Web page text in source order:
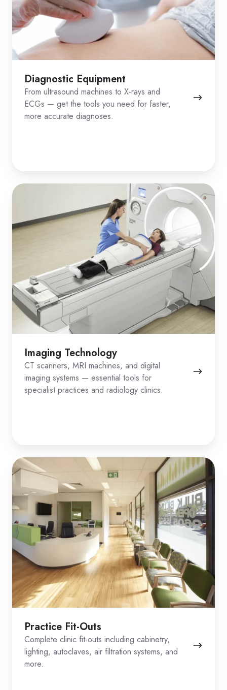
Diagnostic Equipment
From ultrasound machines to X-rays and
ECGs — get the tools you need for faster,
more accurate diagnoses.
Imaging Technology
CT scanners, MRI machines, and digital
imaging systems — essential tools for
specialist practices and radiology clinics.
Practice Fit-Outs
Complete clinic fit-outs including cabinetry,
lighting, autoclaves, air filtration systems, and
more.